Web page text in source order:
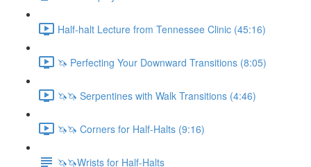
Half-halt Lecture from Tennessee Clinic (45:16)
🦄 Perfecting Your Downward Transitions (8:05)
🦄🦄 Serpentines with Walk Transitions (4:46)
🦄🦄 Corners for Half-Halts (9:16)
🦄🦄Wrists for Half-Halts